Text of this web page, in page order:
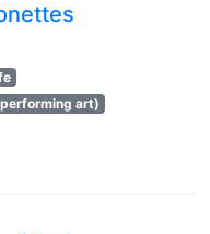
art)